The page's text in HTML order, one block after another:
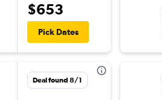
$653
Pick Dates
Deal found 8/1